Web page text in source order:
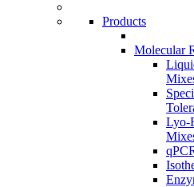
Products
Molecular
Lyo-